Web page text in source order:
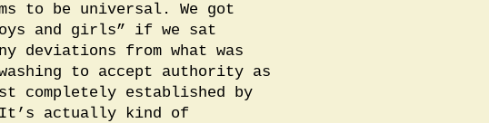
to be universal. We got
and girls” if we sat
deviations from what was
to accept authority as
completely established by
actually kind of